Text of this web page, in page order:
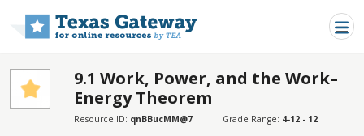
9.1 Work, Power, and the Work–
Energy Theorem
Resource ID: qnBBucMM@7 Grade Range: 4-12 - 12